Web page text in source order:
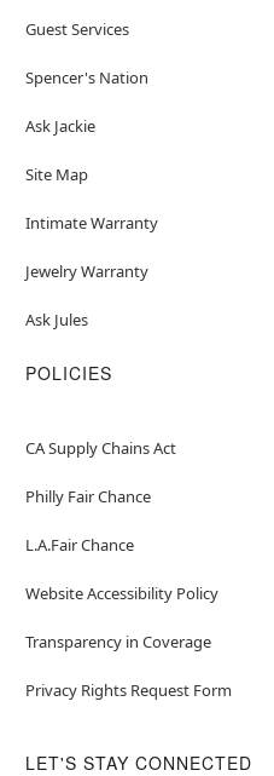
Guest Services
Spencer's Nation
Ask Jackie
Site Map
Intimate Warranty
Jewelry Warranty
Ask Jules
POLICIES
CA Supply Chains Act
Philly Fair Chance
L.A.Fair Chance
Website Accessibility Policy
Transparency in Coverage
Privacy Rights Request Form
LET'S STAY CONNECTED